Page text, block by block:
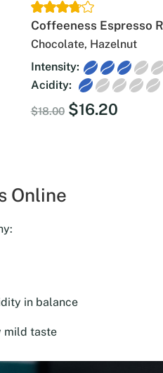
Coffeeness Espresso
Chocolate, Hazelnut
Intensity:
Acidity:
$18.00 Original
$16.20
Online
in balance
mild taste